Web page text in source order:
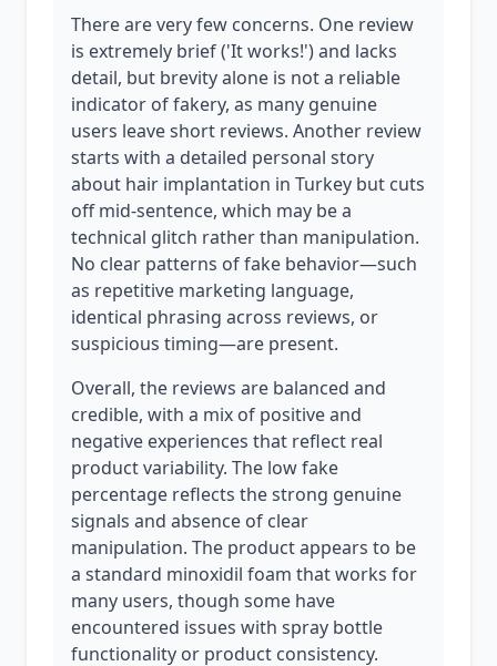
There are very few concerns. One review
is extremely brief ('It works!') and lacks
detail, but brevity alone is not a reliable
indicator of fakery, as many genuine
users leave short reviews. Another review
starts with a detailed personal story
about hair implantation in Turkey but cuts
off mid-sentence, which may be a
technical glitch rather than manipulation.
No clear patterns of fake behavior—such
as repetitive marketing language,
identical phrasing across reviews, or
suspicious timing—are present.
Overall, the reviews are balanced and
credible, with a mix of positive and
negative experiences that reflect real
product variability. The low fake
percentage reflects the strong genuine
signals and absence of clear
manipulation. The product appears to be
a standard minoxidil foam that works for
many users, though some have
encountered issues with spray bottle
functionality or product consistency.